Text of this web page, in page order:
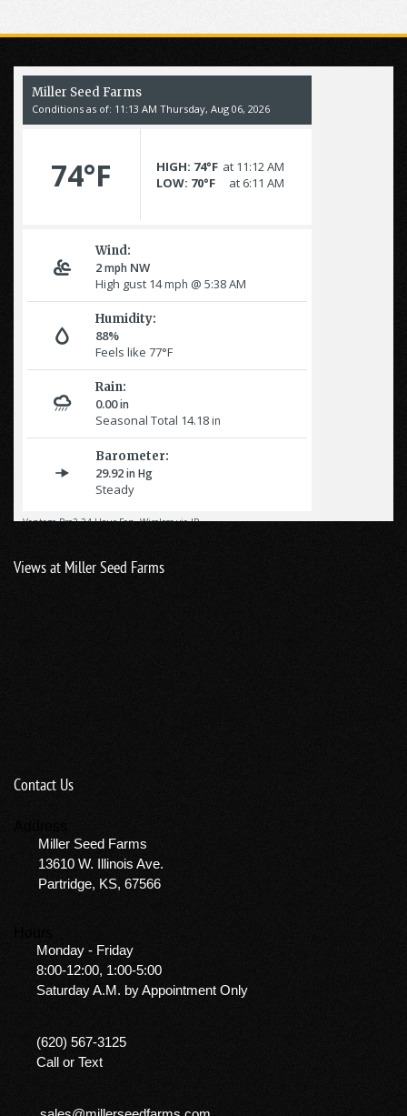
Views at Miller Seed Farms
Contact Us
Miller Seed Farms
13610 W. Illinois Ave.
Partridge, KS, 67566
Monday - Friday
8:00-12:00, 1:00-5:00
Saturday A.M. by Appointment Only
(620) 567-3125
Call or Text